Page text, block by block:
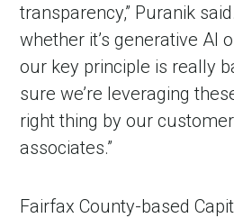
transparency,” Puranik
whether it’s generative AI
our key principle is really
sure we’re leveraging
right thing by our
associates.”
Fairfax County-based